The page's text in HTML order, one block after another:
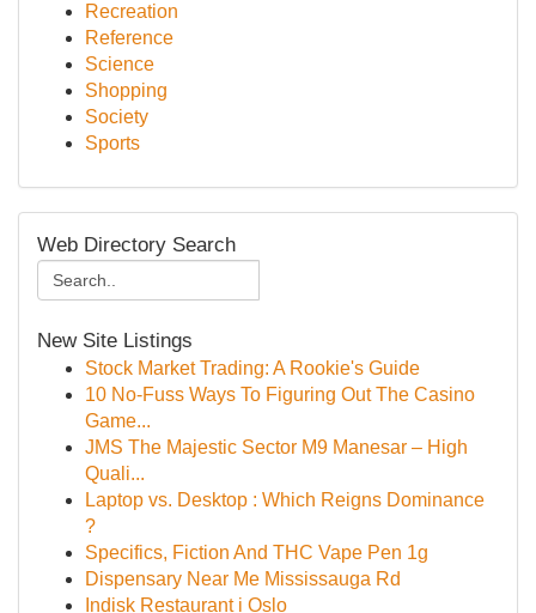
Recreation
Reference
Science
Shopping
Society
Sports
Web Directory Search
New Site Listings
Stock Market Trading: A Rookie's Guide
10 No-Fuss Ways To Figuring Out The Casino
Game...
JMS The Majestic Sector M9 Manesar – High
Quali...
Laptop vs. Desktop : Which Reigns Dominance
?
Specifics, Fiction And THC Vape Pen 1g
Dispensary Near Me Mississauga Rd
Indisk Restaurant i Oslo